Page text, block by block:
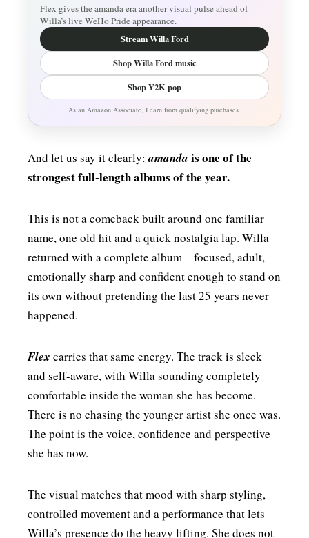
Flex gives the amanda era another visual pulse ahead of
Willa’s live WeHo Pride appearance.
Stream Willa Ford
Shop Willa Ford music
Shop Y2K pop
As an Amazon Associate, I earn from qualifying purchases.
And let us say it clearly:amanda is one of the
strongest full-length albums of the year.
This is not a comeback built around one familiar
name, one old hit and a quick nostalgia lap. Willa
returned with a complete album—focused, adult,
emotionally sharp and confident enough to stand on
its own without pretending the last 25 years never
happened.
Flex carries that same energy. The track is sleek
and self-aware, with Willa sounding completely
comfortable inside the woman she has become.
There is no chasing the younger artist she once was.
The point is the voice, confidence and perspective
she has now.
The visual matches that mood with sharp styling,
controlled movement and a performance that lets
Willa’s presence do the heavy lifting. She does not